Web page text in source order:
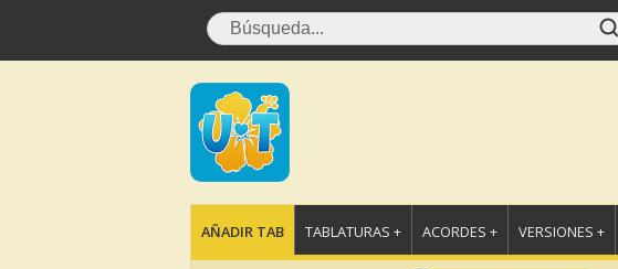
AÑADIR TAB TABLATURAS + ACORDES + VERSIONES +